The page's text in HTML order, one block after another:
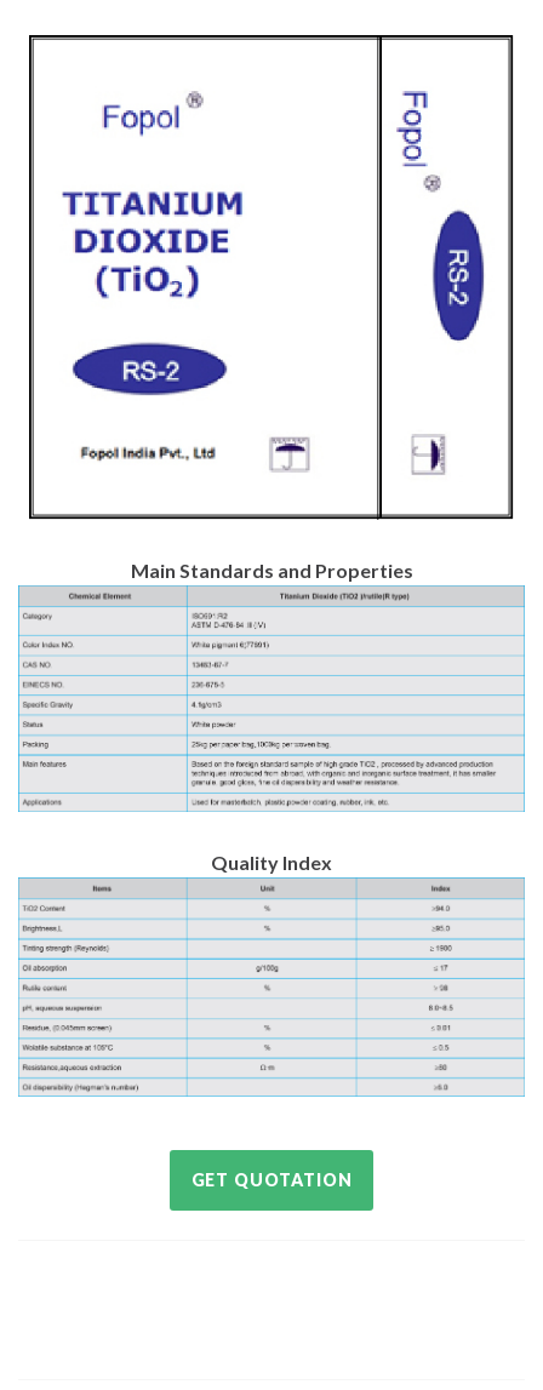
Main Standards and Properties
Quality Index
GET QUOTATION